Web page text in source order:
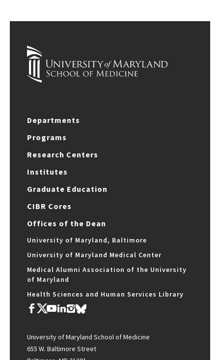
Departments
Programs
Research Centers
Institutes
Graduate Education
CIBR Cores
Offices of the Dean
University of Maryland, Baltimore
University of Maryland Medical Center
Medical Alumni Association of the University
of Maryland
Health Sciences and Human Services Library
University of Maryland School of Medicine
655 W. Baltimore Street